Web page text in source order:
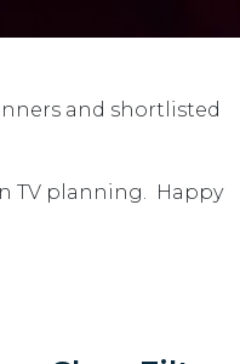
and shortlisted
TV planning. Happy